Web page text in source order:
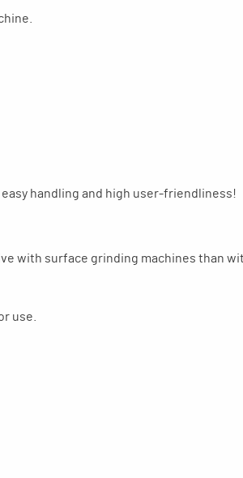
handling and high user-friendliness!
with surface grinding machines than
use.